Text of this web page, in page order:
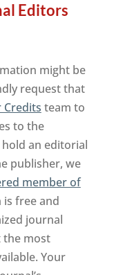
Editors
might be
request that
Credits team to
to the
an editorial
publisher, we
member of
is free and
journal
the most
Your